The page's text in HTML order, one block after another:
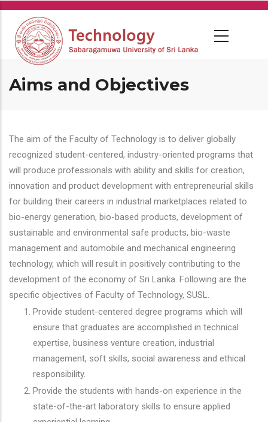
Skip
main
content
Aims and Objectives
The aim of the Faculty of Technology is to deliver globally
recognized student-centered, industry-oriented programs that
will produce professionals with ability and skills for creation,
innovation and product development with entrepreneurial skills
for building their careers in industrial marketplaces related to
bio-energy generation, bio-based products, development of
sustainable and environmental safe products, bio-waste
management and automobile and mechanical engineering
technology, which will result in positively contributing to the
development of the economy of Sri Lanka. Following are the
specific objectives of Faculty of Technology, SUSL.
Provide student-centered degree programs which will
ensure that graduates are accomplished in technical
expertise, business venture creation, industrial
management, soft skills, social awareness and ethical
responsibility.
Provide the students with hands-on experience in the
state-of-the-art laboratory skills to ensure applied